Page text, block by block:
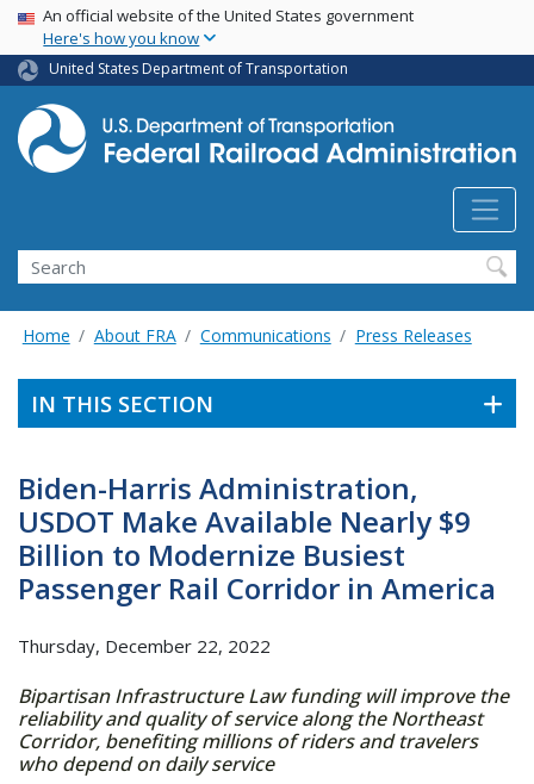
Skip
main
content
USA Banner
An official website of the United States government
Here's how you know
United States Department of Transportation
Search
Home About FRA Communications Press Releases
IN THIS SECTION
Biden-Harris Administration,
USDOT Make Available Nearly $9
Billion to Modernize Busiest
Passenger Rail Corridor in America
Thursday, December 22, 2022
Bipartisan Infrastructure Law funding will improve the
reliability and quality of service along the Northeast
Corridor, benefiting millions of riders and travelers
who depend on daily service